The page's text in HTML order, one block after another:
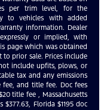
per trim level, for the
to vehicles with added
information. Dealer
or implied, with
page which was obtained
to prior sale. Prices include
include upfits, plows, or
tax and any emissions
fee, and title fee. Doc fees
title fee , Massachusetts
Florida $1195 doc